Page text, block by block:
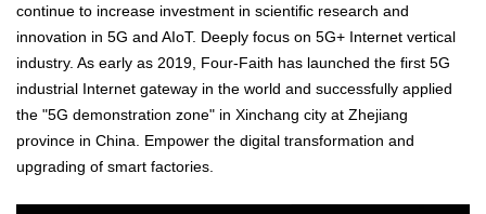
continue to increase investment in scientific research and
innovation in 5G and AIoT. Deeply focus on 5G+ Internet vertical
industry. As early as 2019, Four-Faith has launched the first 5G
industrial Internet gateway in the world and successfully applied
the "5G demonstration zone" in Xinchang city at Zhejiang
province in China. Empower the digital transformation and
upgrading of smart factories.